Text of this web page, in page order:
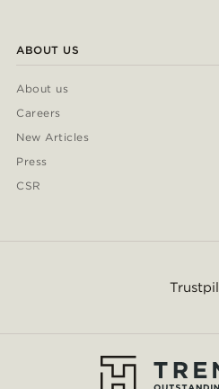
ABOUT US
About us
Careers
New Articles
Press
CSR